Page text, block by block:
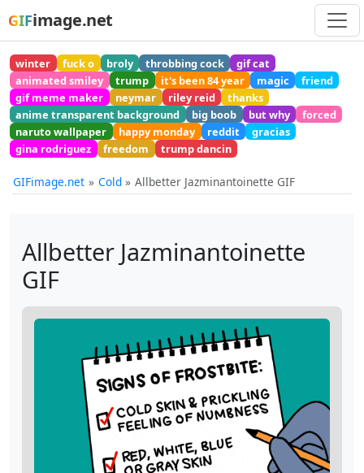
GIFimage.net
winter fuck o broly throbbing cock
gif cat
animated smiley
trump it's been 84 year magic
friend
gif meme maker
neymar riley reid
thanks
anime transparent background
big boob but why
forced
naruto wallpaper
happy monday reddit
gracias
gina rodriguez
freedom trump dancin
GIFimage.net Cold Allbetter Jazminantoinette GIF
Allbetter Jazminantoinette
GIF